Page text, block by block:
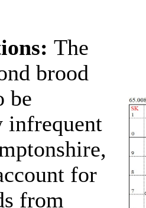
The
brood
be
infrequent
for
from